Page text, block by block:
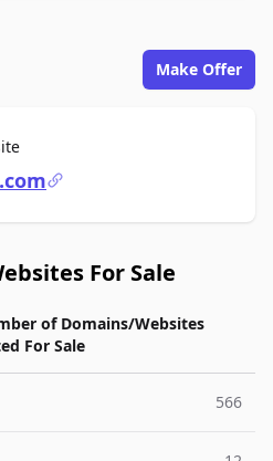
Make Offer
For Sale
For Sale
of Domains/Websites
For Sale
566